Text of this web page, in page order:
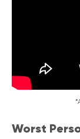
Worst